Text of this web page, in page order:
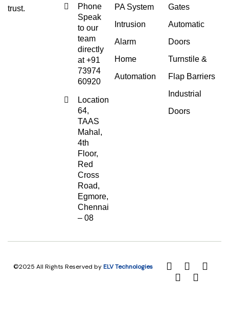
trust.
Phone
Speak
to our
team
directly
at +91
73974
60920
Location
64,
TAAS
Mahal,
4th
Floor,
Red
Cross
Road,
Egmore,
Chennai
– 08
PA System
Intrusion
Alarm
Home
Automation
Gates
Automatic
Doors
Turnstile &
Flap Barriers
Industrial
Doors
©2025 All Rights Reserved byELV Technologies